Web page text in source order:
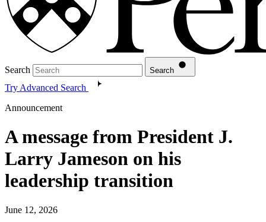
Search Search
Try Advanced Search
Announcement
A message from President J.
Larry Jameson on his
leadership transition
June 12, 2026